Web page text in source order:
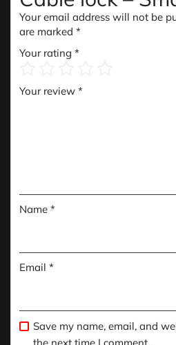
Your email address will not be
are marked *
Your rating *
Your review *
Name *
Email *
Save my name, email, and